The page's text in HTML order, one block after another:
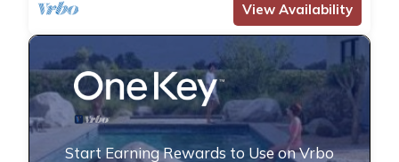
View Availability
Start Earning Rewards to Use on Vrbo